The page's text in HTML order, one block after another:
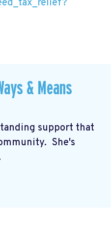
& Means
support that
She's